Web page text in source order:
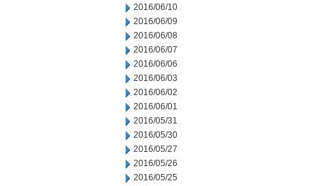
2016/06/10
2016/06/09
2016/06/08
2016/06/07
2016/06/06
2016/06/03
2016/06/02
2016/06/01
2016/05/31
2016/05/30
2016/05/27
2016/05/26
2016/05/25